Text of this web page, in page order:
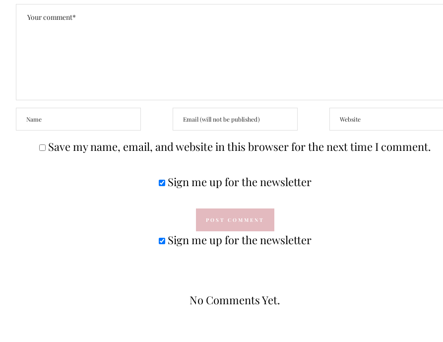
Save my name, email, and website in this browser for the next time I comment.
Sign me up for the newsletter
Sign me up for the newsletter
No Comments Yet.